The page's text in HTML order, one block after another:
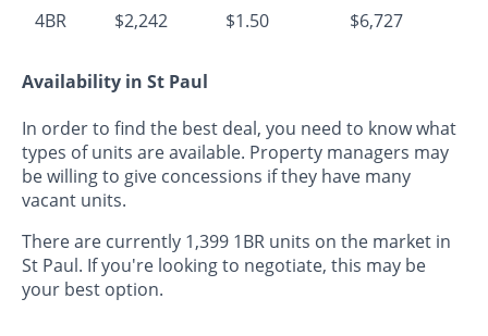
4BR $2,242 $1.50 $6,727
Availability in St Paul
In order to find the best deal, you need to know what
types of units are available. Property managers may
be willing to give concessions if they have many
vacant units.
There are currently 1,399 1BR units on the market in
St Paul. If you're looking to negotiate, this may be
your best option.